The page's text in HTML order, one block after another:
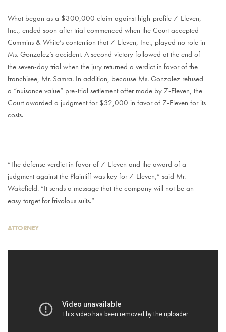
What began as a $300,000 claim against high-profile 7-Eleven,
Inc., ended soon after trial commenced when the Court accepted
Cummins & White’s contention that 7-Eleven, Inc., played no role in
Ms. Gonzalez’s accident. A second victory followed at the end of
the seven-day trial when the jury returned a verdict in favor of the
franchisee, Mr. Samra. In addition, because Ms. Gonzalez refused
a “nuisance value” pre-trial settlement offer made by 7-Eleven, the
Court awarded a judgment for $32,000 in favor of 7-Eleven for its
costs.
“The defense verdict in favor of 7-Eleven and the award of a
judgment against the Plaintiff was key for 7-Eleven,” said Mr.
Wakefield. “It sends a message that the company will not be an
easy target for frivolous suits.”
ATTORNEY